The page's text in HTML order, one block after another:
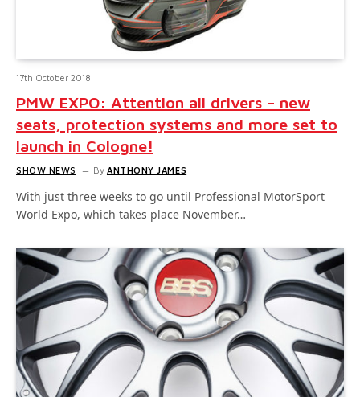
17th October 2018
PMW EXPO: Attention all drivers – new
seats, protection systems and more set to
launch in Cologne!
SHOW NEWS By ANTHONY JAMES
With just three weeks to go until Professional MotorSport
World Expo, which takes place November…